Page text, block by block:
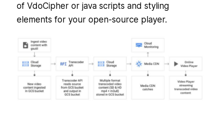
of VdoCipher or java scripts and styling
elements for your open-source player.